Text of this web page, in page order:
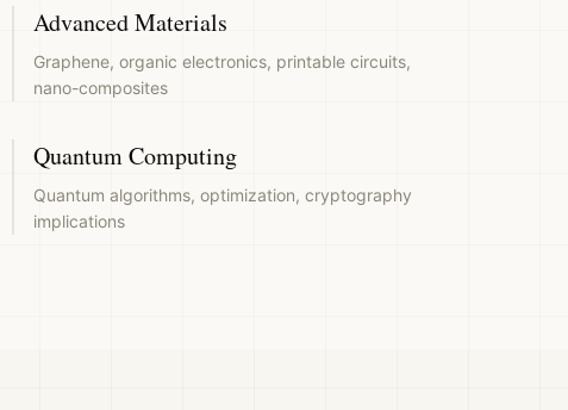
Advanced Materials
Graphene, organic electronics, printable circuits,
nano-composites
Quantum Computing
Quantum algorithms, optimization, cryptography
implications